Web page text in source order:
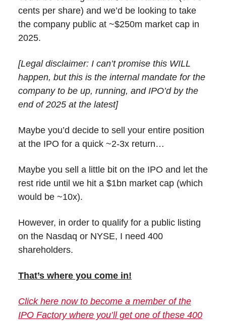
cents per share) and we’d be looking to take
the company public at ~$250m market cap in
2025.
[Legal disclaimer: I can’t promise this WILL
happen, but this is the internal mandate for the
company to be up, running, and IPO’d by the
end of 2025 at the latest]
Maybe you’d decide to sell your entire position
at the IPO for a quick ~2-3x return…
Maybe you sell a little bit on the IPO and let the
rest ride until we hit a $1bn market cap (which
would be ~10x).
However, in order to qualify for a public listing
on the Nasdaq or NYSE, I need 400
shareholders.
That’s where you come in!
Click here now to become a member of the
IPO Factory where you’ll get one of these 400